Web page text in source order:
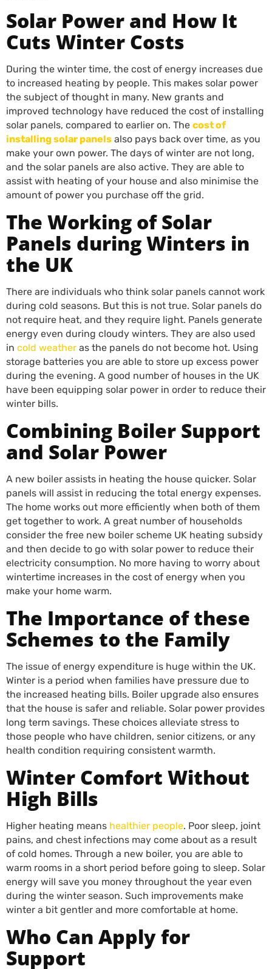
Solar Power and How It
Cuts Winter Costs
During the winter time, the cost of energy increases due
to increased heating by people. This makes solar power
the subject of thought in many. New grants and
improved technology have reduced the cost of installing
solar panels, compared to earlier on. The cost of
installing solar panels also pays back over time, as you
make your own power. The days of winter are not long,
and the solar panels are also active. They are able to
assist with heating of your house and also minimise the
amount of power you purchase off the grid.
The Working of Solar
Panels during Winters in
the UK
There are individuals who think solar panels cannot work
during cold seasons. But this is not true. Solar panels do
not require heat, and they require light. Panels generate
energy even during cloudy winters. They are also used
in cold weather as the panels do not become hot. Using
storage batteries you are able to store up excess power
during the evening. A good number of houses in the UK
have been equipping solar power in order to reduce their
winter bills.
Combining Boiler Support
and Solar Power
A new boiler assists in heating the house quicker. Solar
panels will assist in reducing the total energy expenses.
The home works out more efficiently when both of them
get together to work. A great number of households
consider the free new boiler scheme UK heating subsidy
and then decide to go with solar power to reduce their
electricity consumption. No more having to worry about
wintertime increases in the cost of energy when you
make your home warm.
The Importance of these
Schemes to the Family
The issue of energy expenditure is huge within the UK.
Winter is a period when families have pressure due to
the increased heating bills. Boiler upgrade also ensures
that the house is safer and reliable. Solar power provides
long term savings. These choices alleviate stress to
those people who have children, senior citizens, or any
health condition requiring consistent warmth.
Winter Comfort Without
High Bills
Higher heating means healthier people. Poor sleep, joint
pains, and chest infections may come about as a result
of cold homes. Through a new boiler, you are able to
warm rooms in a short period before going to sleep. Solar
energy will save you money throughout the year even
during the winter season. Such improvements make
winter a bit gentler and more comfortable at home.
Who Can Apply for
Support